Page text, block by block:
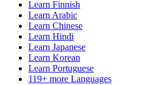
Learn Finnish
Learn Arabic
Learn Chinese
Learn Hindi
Learn Japanese
Learn Korean
Learn Portuguese
119+ more Languages